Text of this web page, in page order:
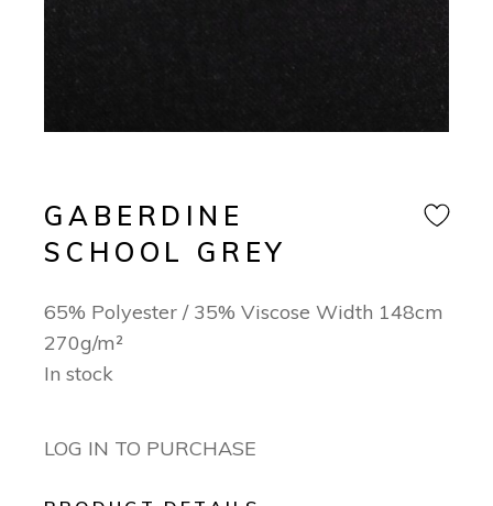
GABERDINE
SCHOOL GREY
65% Polyester / 35% Viscose Width 148cm
270g/m²
In stock
LOG IN TO PURCHASE